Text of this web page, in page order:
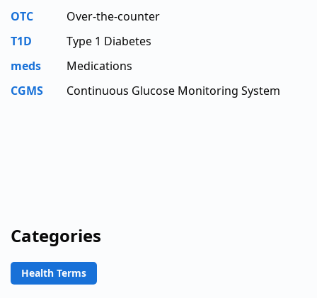
OTC
Over-the-counter
T1D
Type 1 Diabetes
meds
Medications
CGMS
Continuous Glucose Monitoring System
Categories
Health Terms